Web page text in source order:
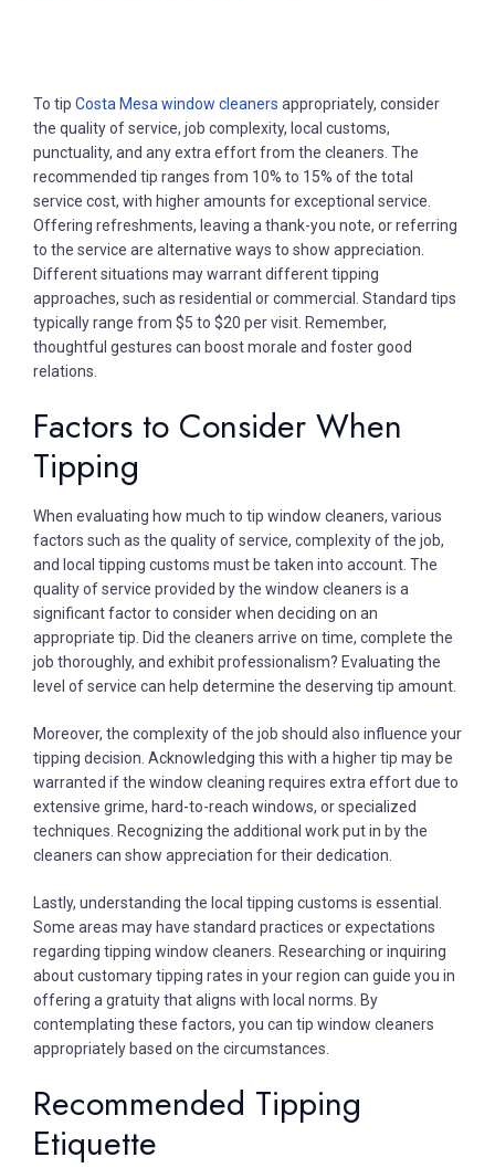
To tip Costa Mesa window cleaners appropriately, consider
the quality of service, job complexity, local customs,
punctuality, and any extra effort from the cleaners. The
recommended tip ranges from 10% to 15% of the total
service cost, with higher amounts for exceptional service.
Offering refreshments, leaving a thank-you note, or referring
to the service are alternative ways to show appreciation.
Different situations may warrant different tipping
approaches, such as residential or commercial. Standard tips
typically range from $5 to $20 per visit. Remember,
thoughtful gestures can boost morale and foster good
relations.
Factors to Consider When
Tipping
When evaluating how much to tip window cleaners, various
factors such as the quality of service, complexity of the job,
and local tipping customs must be taken into account. The
quality of service provided by the window cleaners is a
significant factor to consider when deciding on an
appropriate tip. Did the cleaners arrive on time, complete the
job thoroughly, and exhibit professionalism? Evaluating the
level of service can help determine the deserving tip amount.
Moreover, the complexity of the job should also influence your
tipping decision. Acknowledging this with a higher tip may be
warranted if the window cleaning requires extra effort due to
extensive grime, hard-to-reach windows, or specialized
techniques. Recognizing the additional work put in by the
cleaners can show appreciation for their dedication.
Lastly, understanding the local tipping customs is essential.
Some areas may have standard practices or expectations
regarding tipping window cleaners. Researching or inquiring
about customary tipping rates in your region can guide you in
offering a gratuity that aligns with local norms. By
contemplating these factors, you can tip window cleaners
appropriately based on the circumstances.
Recommended Tipping
Etiquette